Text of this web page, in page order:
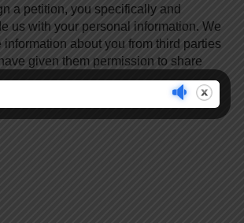
a petition, you specifically and
us with your personal information. We
information about you from third parties
given them permission to share